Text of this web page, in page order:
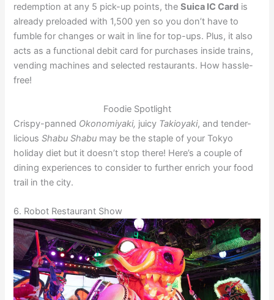
redemption at any 5 pick-up points, theSuica IC Card is
already preloaded with 1,500 yen so you don’t have to
fumble for changes or wait in line for top-ups. Plus, it also
acts as a functional debit card for purchases inside trains,
vending machines and selected restaurants. How hassle-
free!
Foodie Spotlight
Crispy-panned Okonomiyaki, juicy Takioyaki, and tender-
liciousShabu Shabu may be the staple of your Tokyo
holiday diet but it doesn’t stop there! Here’s a couple of
dining experiences to consider to further enrich your food
trail in the city.
6. Robot Restaurant Show